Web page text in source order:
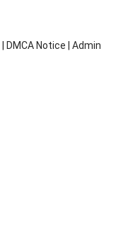
DMCA Notice Admin